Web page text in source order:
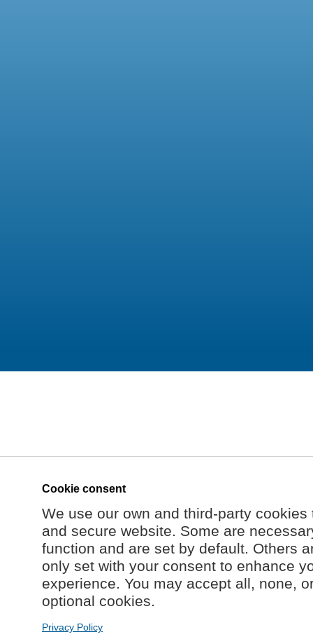
Cookie consent
We use our own and third-party
and secure website. Some are
function and are set by default. Others
only set with your consent to enhance
experience. You may accept all, none,
optional cookies.
Privacy Policy